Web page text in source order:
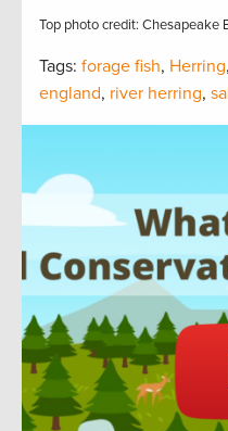
Top photo credit: Chesapeake
Tags: forage fish, Herring,
england, river herring,